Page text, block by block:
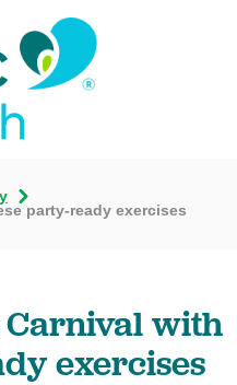
party-ready exercises
Carnival with
exercises